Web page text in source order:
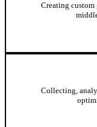
Creating
Collecting,